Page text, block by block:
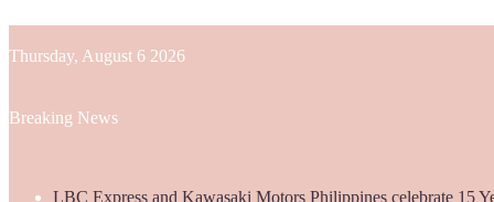
Thursday, August 6 2026
Breaking News
LBC Express and Kawasaki Motors Philippines celebrate 15